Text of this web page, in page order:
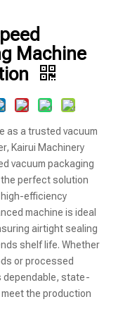
Machine
as a trusted vacuum
Kairui Machinery
vacuum packaging
perfect solution
efficiency
machine is ideal
airtight sealing
shelf life. Whether
or processed
dependable, state-
the production